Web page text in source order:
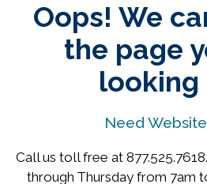
Oops! We
the page
looking
Need
Call us toll free at
through Thursday from 7am